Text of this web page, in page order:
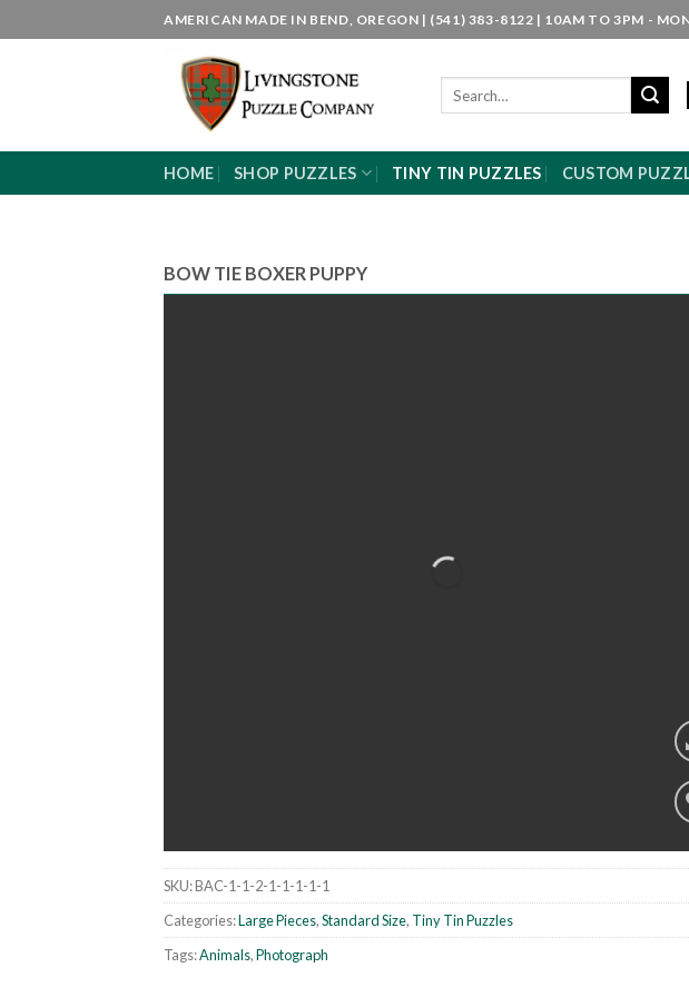
to
AMERICAN MADE IN BEND, OREGON | (541) 383-8122 | 10AM TO 3PM -
HOME SHOP PUZZLES TINY TIN PUZZLES CUSTOM
BOW TIE BOXER PUPPY
SKU:BAC-1-1-2-1-1-1-1-1
Categories:Large Pieces,Standard Size, Tiny Tin Puzzles
Tags:Animals,Photograph